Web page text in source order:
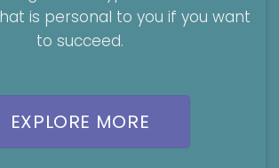
is personal to you if you want
to succeed.
EXPLORE MORE